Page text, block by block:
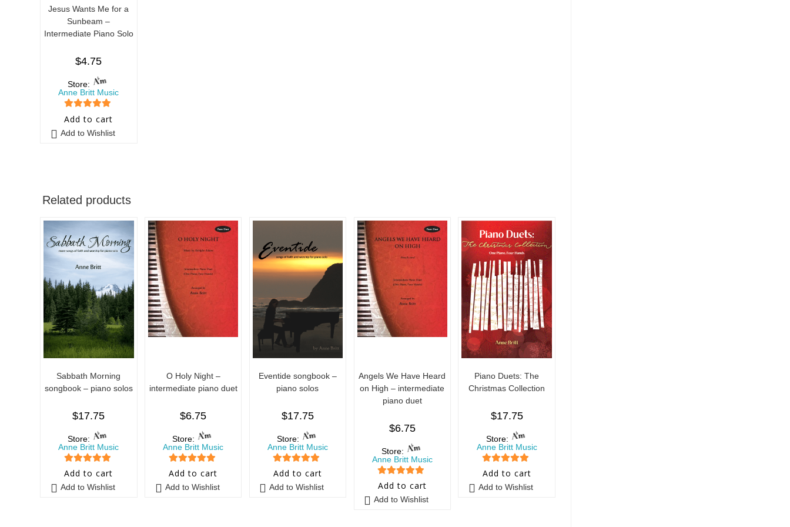
Jesus Wants Me for a
Sunbeam –
Intermediate Piano Solo
$4.75
Store:
Anne Britt Music
5 out of 5
Add to cart
Add to Wishlist
Related products
Sabbath Morning
songbook – piano solos
$17.75
Store:
Anne Britt Music
5 out of 5
Add to cart
Add to Wishlist
O Holy Night –
intermediate piano duet
$6.75
Store:
Anne Britt Music
5 out of 5
Add to cart
Add to Wishlist
Eventide songbook –
piano solos
$17.75
Store:
Anne Britt Music
5 out of 5
Add to cart
Add to Wishlist
Angels We Have Heard
on High – intermediate
piano duet
$6.75
Store:
Anne Britt Music
5 out of 5
Add to cart
Add to Wishlist
Piano Duets: The
Christmas Collection
$17.75
Store:
Anne Britt Music
5 out of 5
Add to cart
Add to Wishlist